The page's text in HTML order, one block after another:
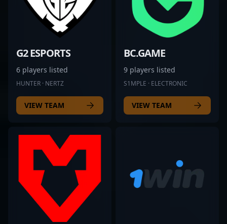
G2 ESPORTS
6 players listed
HUNTER · NERTZ
VIEW TEAM
BC.GAME
9 players listed
S1MPLE · ELECTRONIC
VIEW TEAM